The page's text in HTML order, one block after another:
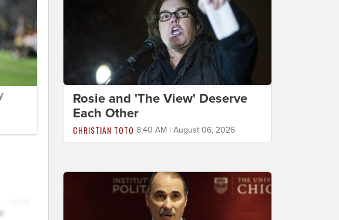
Rosie and 'The View' Deserve
Each Other
CHRISTIAN TOTO 8:40 AM | August 06, 2026